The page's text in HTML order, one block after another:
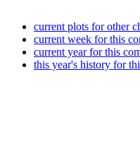
current plots for other
current week for this
current year for this
this year's history for